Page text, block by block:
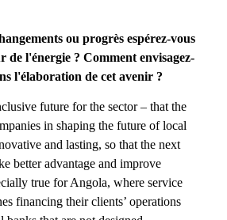
ou progrès espérez-vous
de l'énergie ? Comment envisagez-
l'élaboration de cet avenir ?
future for the sector – that the
in shaping the future of local
and lasting, so that the next
better advantage and improve
true for Angola, where service
financing their clients’ operations